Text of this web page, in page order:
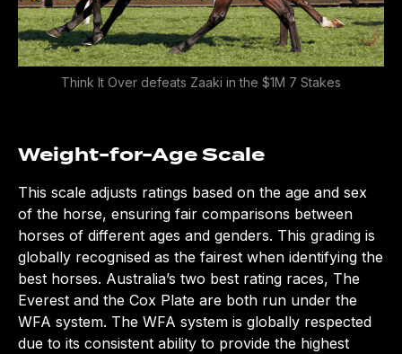
Think It Over defeats Zaaki in the $1M 7 Stakes
Weight-for-Age Scale
This scale adjusts ratings based on the age and sex
of the horse, ensuring fair comparisons between
horses of different ages and genders. This grading is
globally recognised as the fairest when identifying the
best horses. Australia’s two best rating races, The
Everest and the Cox Plate are both run under the
WFA system. The WFA system is globally respected
due to its consistent ability to provide the highest